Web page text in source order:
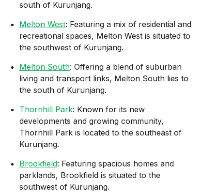
south of Kurunjang.
Melton West: Featuring a mix of residential and
recreational spaces, Melton West is situated to
the southwest of Kurunjang.
Melton South: Offering a blend of suburban
living and transport links, Melton South lies to
the south of Kurunjang.
Thornhill Park: Known for its new
developments and growing community,
Thornhill Park is located to the southeast of
Kurunjang.
Brookfield: Featuring spacious homes and
parklands, Brookfield is situated to the
southwest of Kurunjang.